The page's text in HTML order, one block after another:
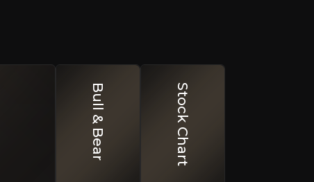
and Resource Definition
Bull & Bear Stock Chart